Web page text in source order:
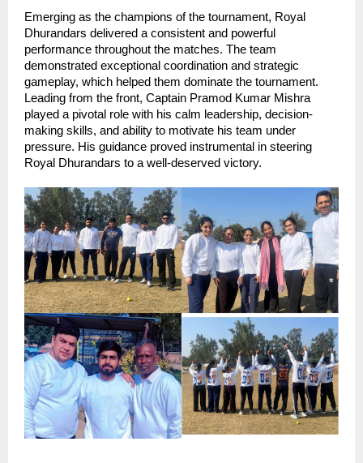
Emerging as the champions of the tournament, Royal
Dhurandars delivered a consistent and powerful
performance throughout the matches. The team
demonstrated exceptional coordination and strategic
gameplay, which helped them dominate the tournament.
Leading from the front, Captain Pramod Kumar Mishra
played a pivotal role with his calm leadership, decision-
making skills, and ability to motivate his team under
pressure. His guidance proved instrumental in steering
Royal Dhurandars to a well-deserved victory.